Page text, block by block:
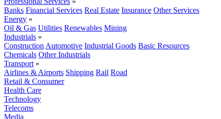
Banks Financial Services Real Estate Insurance Other Services
Energy »
Oil & Gas Utilities Renewables Mining
Industrials »
Construction Automotive Industrial Goods Basic Resources
Chemicals Other Industrials
Transport »
Airlines & Airports Shipping Rail Road
Retail & Consumer
Health Care
Technology
Telecoms
Media